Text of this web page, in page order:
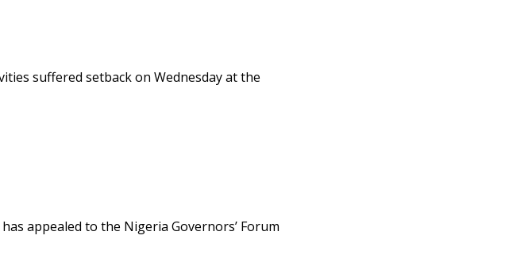
suffered setback on Wednesday at the
appealed to the Nigeria Governors’ Forum